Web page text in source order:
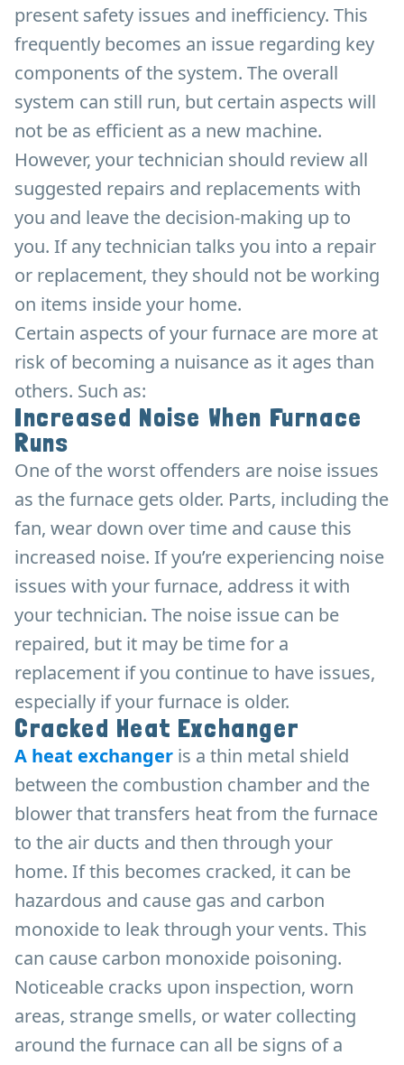
present safety issues and inefficiency. This
frequently becomes an issue regarding key
components of the system. The overall
system can still run, but certain aspects will
not be as efficient as a new machine.
However, your technician should review all
suggested repairs and replacements with
you and leave the decision-making up to
you. If any technician talks you into a repair
or replacement, they should not be working
on items inside your home.
Certain aspects of your furnace are more at
risk of becoming a nuisance as it ages than
others. Such as:
Increased Noise When Furnace
Runs
One of the worst offenders are noise issues
as the furnace gets older. Parts, including the
fan, wear down over time and cause this
increased noise. If you’re experiencing noise
issues with your furnace, address it with
your technician. The noise issue can be
repaired, but it may be time for a
replacement if you continue to have issues,
especially if your furnace is older.
Cracked Heat Exchanger
A heat exchanger is a thin metal shield
between the combustion chamber and the
blower that transfers heat from the furnace
to the air ducts and then through your
home. If this becomes cracked, it can be
hazardous and cause gas and carbon
monoxide to leak through your vents. This
can cause carbon monoxide poisoning.
Noticeable cracks upon inspection, worn
areas, strange smells, or water collecting
around the furnace can all be signs of a